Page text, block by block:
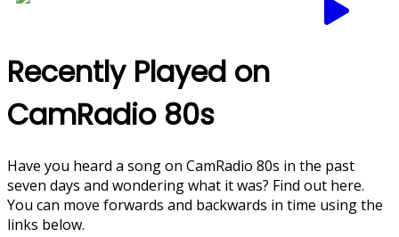
Recently Played on
CamRadio 80s
Have you heard a song on CamRadio 80s in the past
seven days and wondering what it was? Find out here.
You can move forwards and backwards in time using the
links below.